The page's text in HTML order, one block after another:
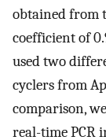
obtained from
coefficient of
used two
cyclers from
comparison,
real-time PCR